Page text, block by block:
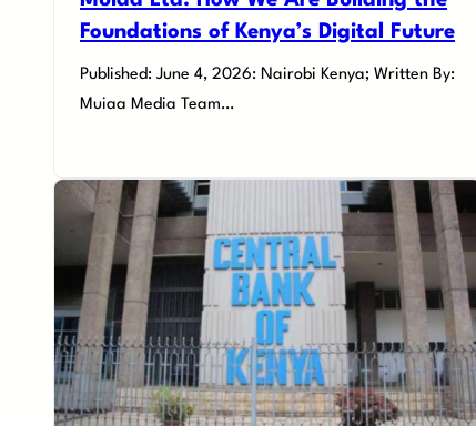
Foundations of Kenya’s Digital Future
Published: June 4, 2026: Nairobi Kenya; Written By:
Muiaa Media Team…